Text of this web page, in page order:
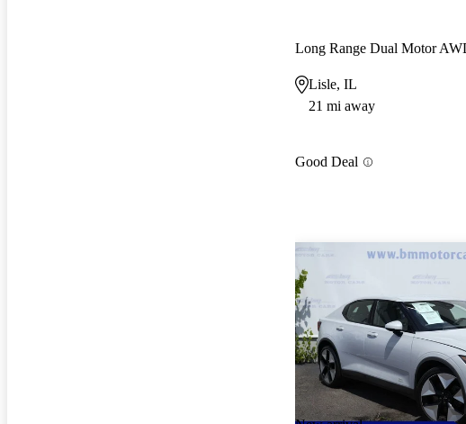
Long Range Dual Motor
Lisle, IL
21 mi away
Good Deal